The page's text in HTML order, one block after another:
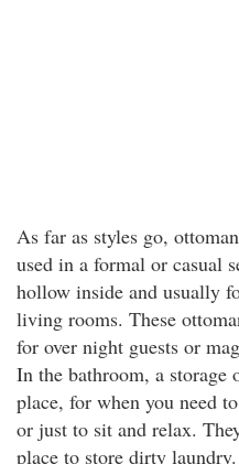
As far as styles go,
used in a formal or casual
hollow inside and usually
living rooms. These
for over night guests or
In the bathroom, a storage
place, for when you need
or just to sit and relax.
place to store dirty